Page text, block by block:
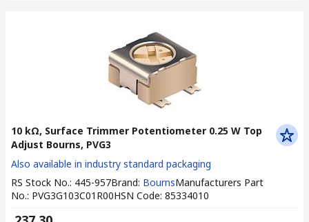
10 kΩ, Surface Trimmer Potentiometer 0.25 W Top
Adjust Bourns, PVG3
Also available in industry standard packaging
RS Stock No.: 445-957Brand: BournsManufacturers Part
No.: PVG3G103C01R00HSN Code: 85334010